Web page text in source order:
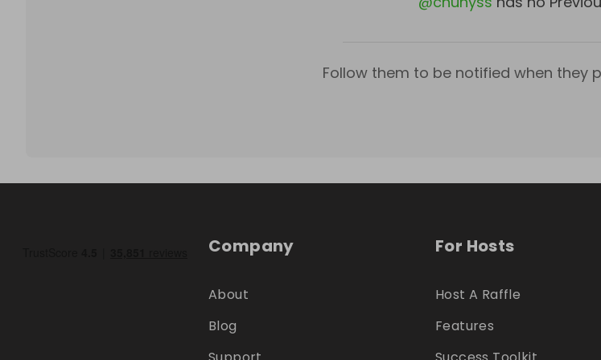
Follow them to be notified when they
Company
About
Blog
For Hosts
Host A Raffle
Features